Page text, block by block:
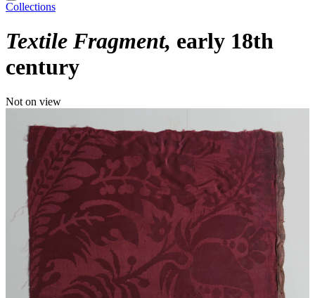
Collections
Textile Fragment early 18th
century
Not on view